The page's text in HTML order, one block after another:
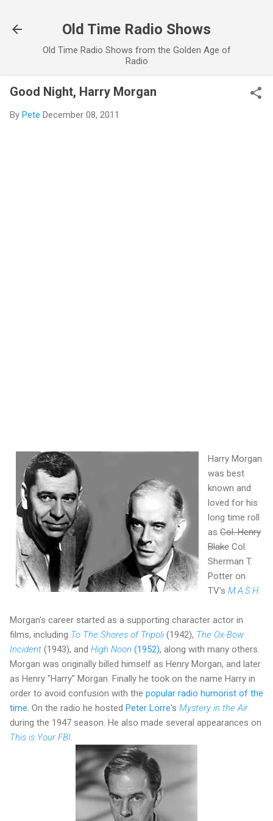
Old Time Radio Shows
Old Time Radio Shows from the Golden Age of
Radio
Good Night, Harry Morgan
By Pete December 08, 2011
Harry Morgan
was best
known and
loved for his
long time roll
as Col. Henry
Blake Col.
Sherman T.
Potter on
TV's M.A.S.H.
Morgan's career started as a supporting character actor in
films, including To The Shores of Tripoli (1942), The Ox-Bow
Incident (1943), and High Noon (1952), along with many others.
Morgan was originally billed himself as Henry Morgan, and later
as Henry "Harry" Morgan. Finally he took on the name Harry in
order to avoid confusion with the popular radio humorist of the
time . On the radio he hosted Peter Lorre's Mystery in the Air
during the 1947 season. He also made several appearances on
This is Your FBI